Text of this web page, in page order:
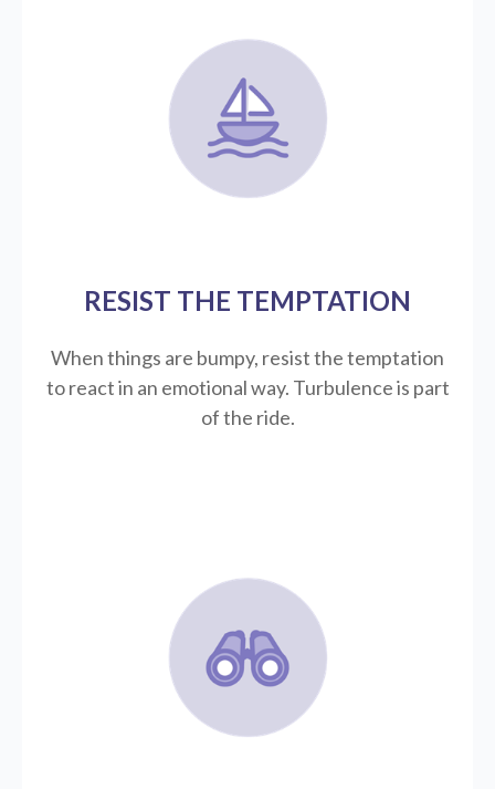
RESIST THE TEMPTATION
When things are bumpy, resist the temptation
to react in an emotional way. Turbulence is part
of the ride.